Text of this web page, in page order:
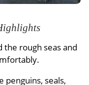
the rough seas and
penguins, seals,